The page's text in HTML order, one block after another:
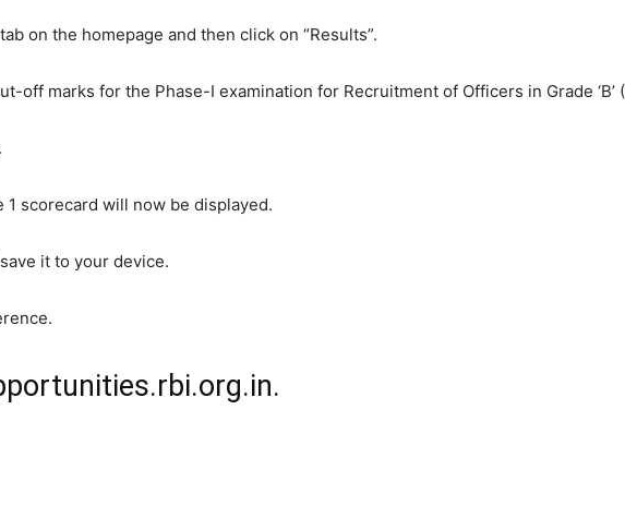
on the homepage and then click on “Results”.
off marks for the Phase-I examination for Recruitment of Officers in Grade ‘B’
1 scorecard will now be displayed.
it to your device.